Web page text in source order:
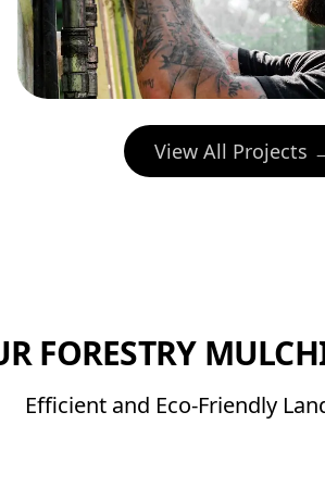
View All Projects
FORESTRY
Efficient and Eco-Friendly